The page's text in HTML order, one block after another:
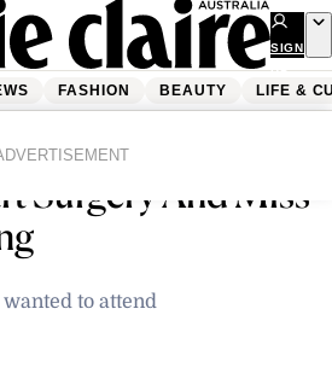
SIGN
UP
FASHION BEAUTY LIFE &
Father To
Surgery And Miss
to attend